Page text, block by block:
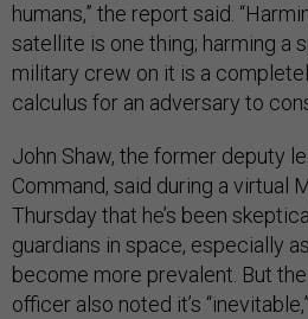
humans,” the report said.
satellite is one thing; harming a
military crew on it is a
calculus for an adversary to
John Shaw, the former deputy
Command, said during a virtual
Thursday that he’s been
guardians in space, especially
become more prevalent. But
officer also noted it’s